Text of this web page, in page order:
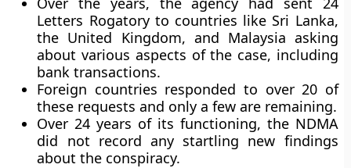
Letters Rogatory to countries like Sri Lanka,
the United Kingdom, and Malaysia asking
about various aspects of the case, including
bank transactions.
Foreign countries responded to over 20 of
these requests and only a few are remaining.
Over 24 years of its functioning, the NDMA
did not record any startling new findings
about the conspiracy.